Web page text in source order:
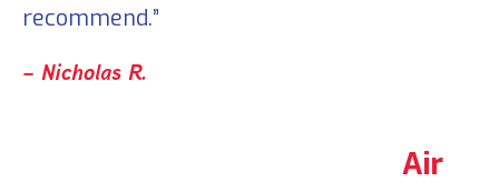
recommend.”
– Nicholas R.
Air